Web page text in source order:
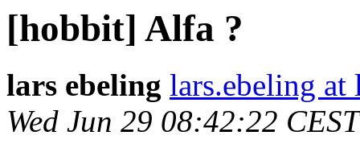
[hobbit] Alfa ?
lars ebeling lars.ebeling
Wed Jun 29 08:42:22